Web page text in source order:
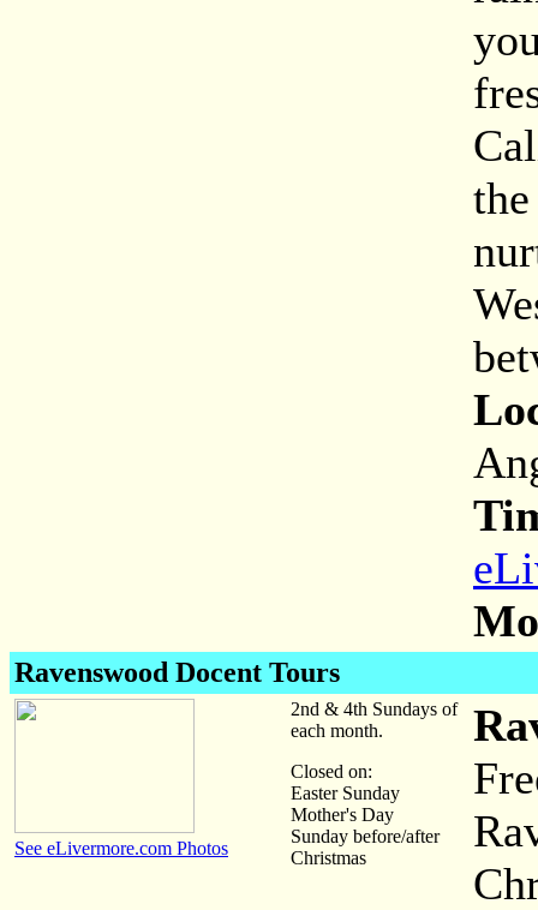
Ravenswood Docent Tours
See eLivermore.com Photos
2nd & 4th Sundays of
each month.
Closed on:
Easter Sunday
Mother's Day
Sunday before/after
Christmas